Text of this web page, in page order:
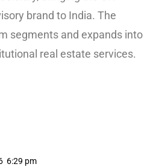
brand to India. The
segments and expands into
real estate services.
6:29 pm